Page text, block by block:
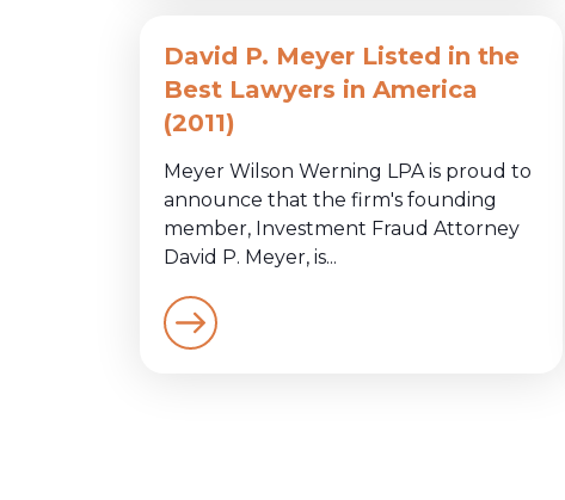
David P. Meyer Listed in the
Best Lawyers in America
(2011)
Meyer Wilson Werning LPA is proud to
announce that the firm's founding
member, Investment Fraud Attorney
David P. Meyer, is...